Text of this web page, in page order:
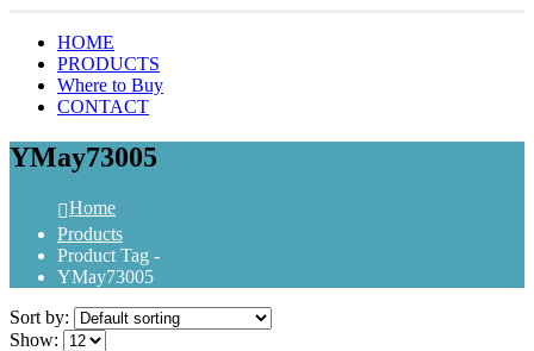
HOME
PRODUCTS
Where to Buy
CONTACT
YMay73005
Home
Products
Product Tag -
YMay73005
Sort by:
Show: